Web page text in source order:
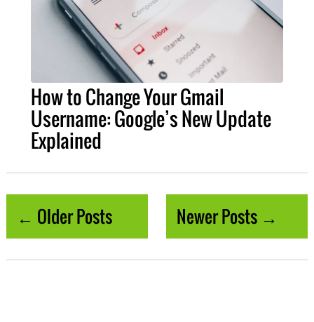
How to Change Your Gmail
Username: Google’s New Update
Explained
← Older Posts Newer Posts →